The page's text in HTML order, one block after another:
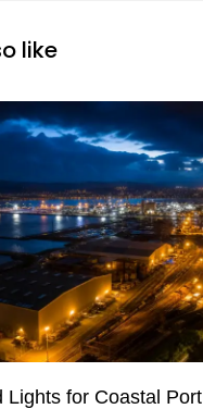
like
Lights for Coastal Port